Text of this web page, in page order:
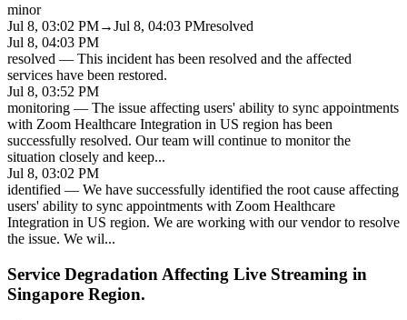
minor
Jul 8, 03:02 PM→Jul 8, 04:03 PMresolved
Jul 8, 04:03 PM
resolved — This incident has been resolved and the affected
services have been restored.
Jul 8, 03:52 PM
monitoring — The issue affecting users' ability to sync appointments
with Zoom Healthcare Integration in US region has been
successfully resolved. Our team will continue to monitor the
situation closely and keep...
Jul 8, 03:02 PM
identified — We have successfully identified the root cause affecting
users' ability to sync appointments with Zoom Healthcare
Integration in US region. We are working with our vendor to resolve
the issue. We wil...
Service Degradation Affecting Live Streaming in
Singapore Region.